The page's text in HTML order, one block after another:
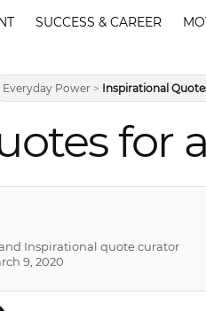
SUCCESS & CAREER
Everyday Power > Inspirational
for
Inspirational quote curator
9, 2020